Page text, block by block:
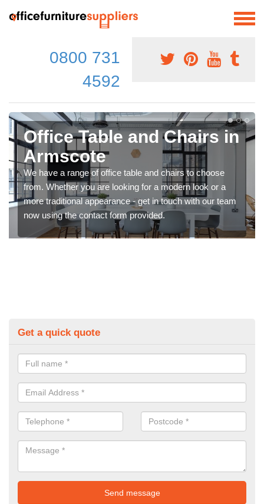
0800 731
4592
Office Table and Chairs in
Armscote
We have a range of office table and chairs to choose
from. Whether you are looking for a modern look or a
more traditional appearance - get in touch with our team
now using the contact form provided.
Get a quick quote